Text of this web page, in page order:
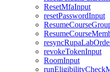
ResetMfaInput
resetPasswordInput
revokeTokenInput
RoomInput